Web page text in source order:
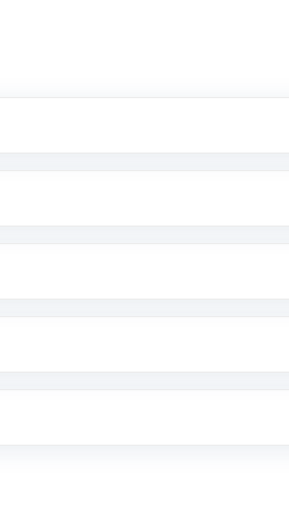
KYC verification in the US.